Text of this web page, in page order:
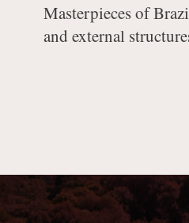
Masterpieces of
and external